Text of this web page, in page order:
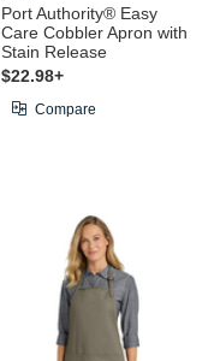
Port Authority® Easy
Care Cobbler Apron with
Stain Release
$22.98+
Compare